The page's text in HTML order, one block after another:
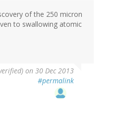
of the 250 micron
to swallowing atomic
on 30 Dec 2013
#permalink